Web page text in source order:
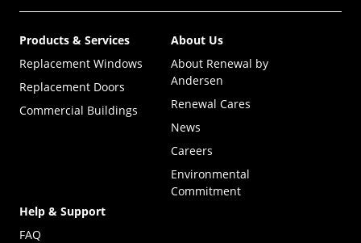
Products & Services
Replacement Windows
Replacement Doors
Commercial Buildings
About Us
About Renewal by
Andersen
Renewal Cares
News
Careers
Environmental
Commitment
Help & Support
FAQ